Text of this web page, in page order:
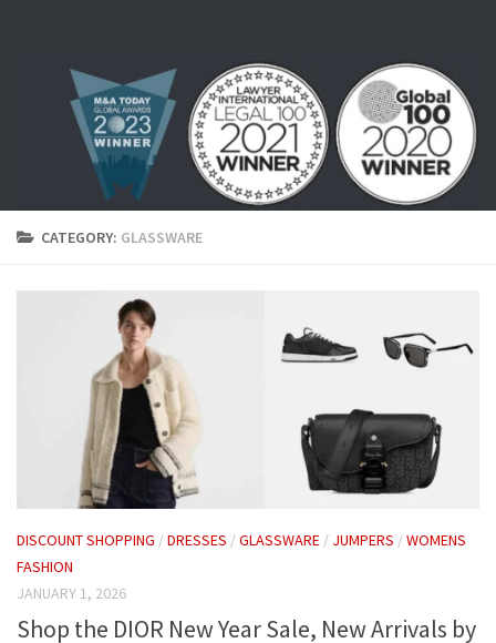
CATEGORY: GLASSWARE
DISCOUNT SHOPPING /DRESSES /GLASSWARE / JUMPERS /WOMENS
FASHION
JANUARY 1, 2026
Shop the DIOR New Year Sale, New Arrivals by